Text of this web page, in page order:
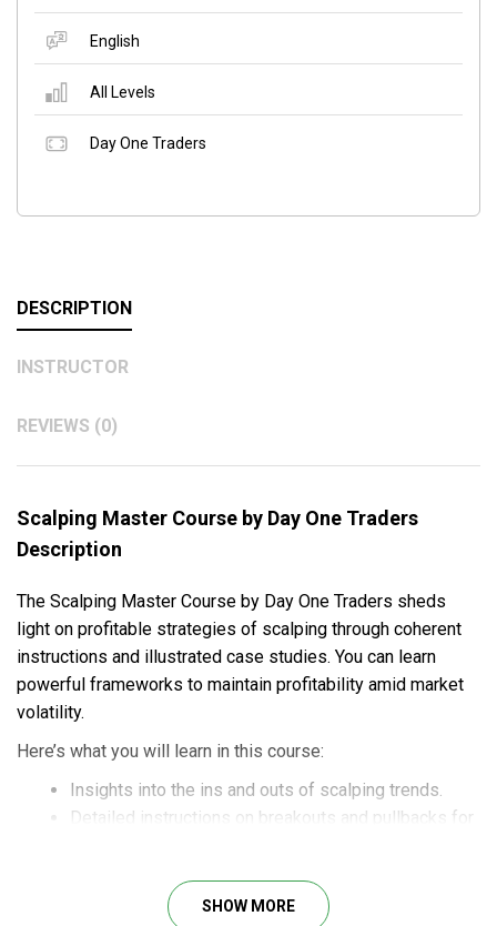
English
All Levels
Day One Traders
DESCRIPTION
INSTRUCTOR
REVIEWS (0)
Scalping Master Course by Day One Traders
Description
The Scalping Master Course by Day One Traders sheds
light on profitable strategies of scalping through coherent
instructions and illustrated case studies. You can learn
powerful frameworks to maintain profitability amid market
volatility.
Here’s what you will learn in this course:
Insights into the ins and outs of scalping trends.
Detailed instructions on breakouts and pullbacks for
Illustrated case studies and examples for practical
SHOW MORE